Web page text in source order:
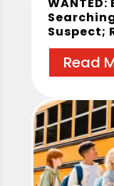
Suspect;
Read